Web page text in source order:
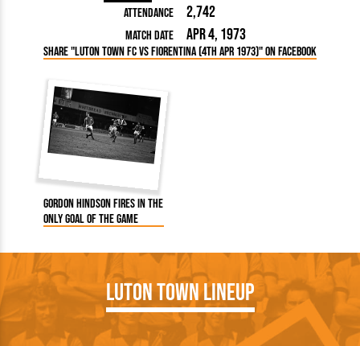
Attendance 2,742
Match Date Apr 4, 1973
Share "Luton Town FC vs Fiorentina (4th Apr 1973)" on Facebook
Gordon Hindson fires in the
only goal of the game
Luton Town Lineup